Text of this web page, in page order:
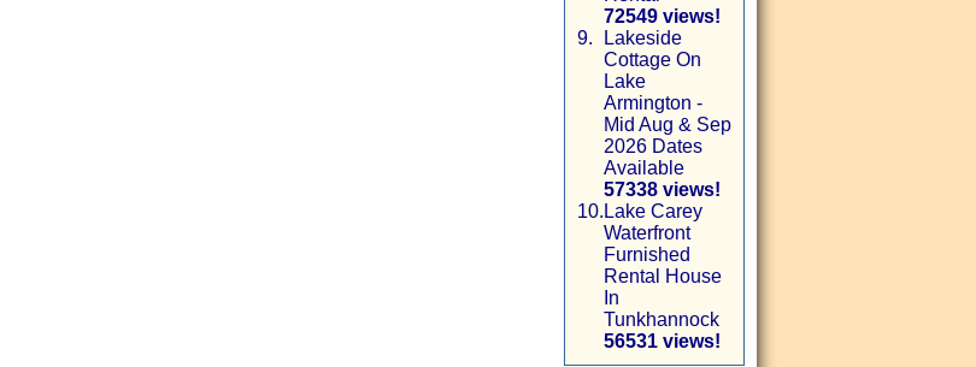
72549 views!
9.
Lakeside
Cottage On
Lake
Armington -
Mid Aug & Sep
2026 Dates
Available
57338 views!
10. Lake Carey
Waterfront
Furnished
Rental House
In
Tunkhannock
56531 views!